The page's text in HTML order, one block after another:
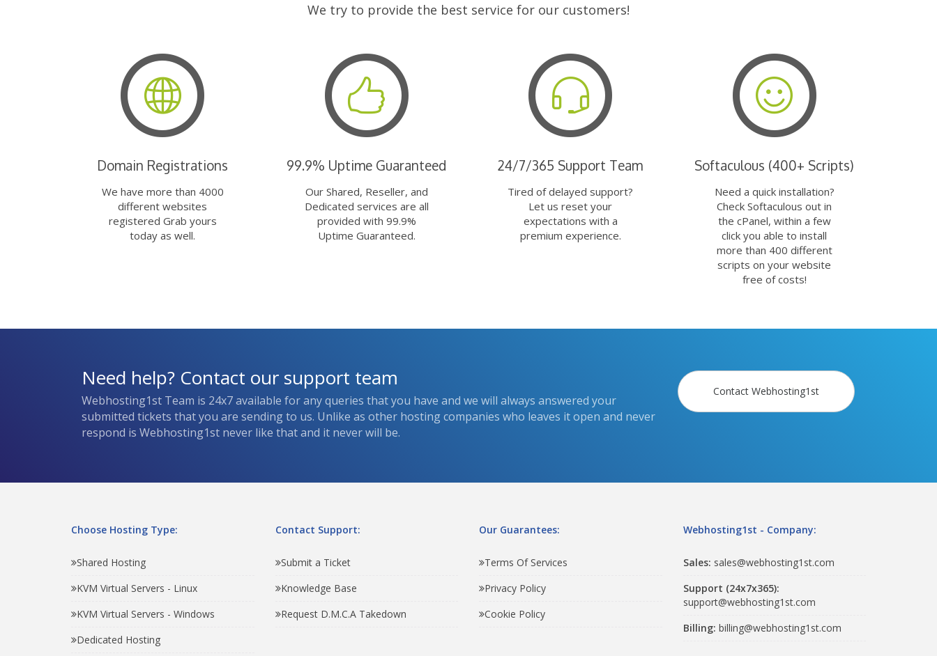
We try to provide the best service for our customers!
Domain Registrations
We have more than 4000
different websites
registered Grab yours
today as well.
99.9% Uptime Guaranteed
Our Shared, Reseller, and
Dedicated services are all
provided with 99.9%
Uptime Guaranteed.
24/7/365 Support Team
Tired of delayed support?
Let us reset your
expectations with a
premium experience.
Softaculous (400+ Scripts)
Need a quick installation?
Check Softaculous out in
the cPanel, within a few
click you able to install
more than 400 different
scripts on your website
free of costs!
Need help? Contact our support team
Webhosting1st Team is 24x7 available for any queries that you have and we will always answered your
submitted tickets that you are sending to us. Unlike as other hosting companies who leaves it open and never
respond is Webhosting1st never like that and it never will be.
Contact Webhosting1st
Choose Hosting Type:
Shared Hosting
KVM Virtual Servers - Linux
KVM Virtual Servers - Windows
Dedicated Hosting
Contact Support:
Submit a Ticket
Knowledge Base
Request D.M.C.A Takedown
Our Guarantees:
Terms Of Services
Privacy Policy
Cookie Policy
Webhosting1st - Company:
Sales: sales@webhosting1st.com
Support (24x7x365):
support@webhosting1st.com
Billing: billing@webhosting1st.com